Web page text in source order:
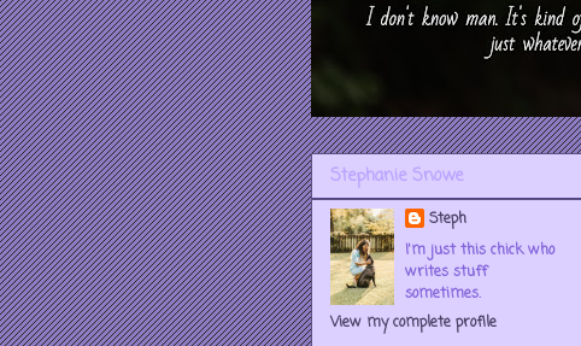
Stephanie Snowe
Steph
I'm just this chick who
writes stuff
sometimes.
View my complete profile